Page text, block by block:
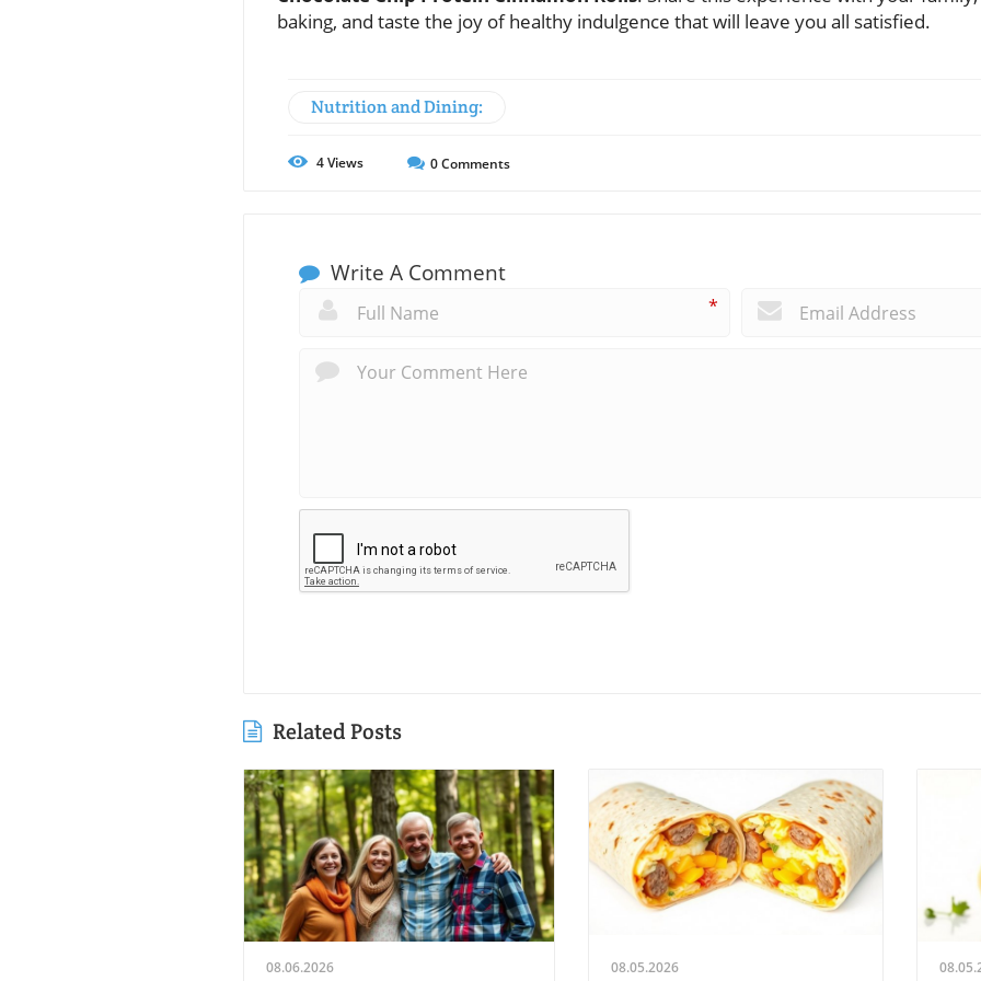
baking, and taste the joy of healthy indulgence that will leave you all satisfied.
Nutrition and Dining:
4Views 0Comments
Write A Comment
*
Related Posts
08.06.2026 08.05.2026